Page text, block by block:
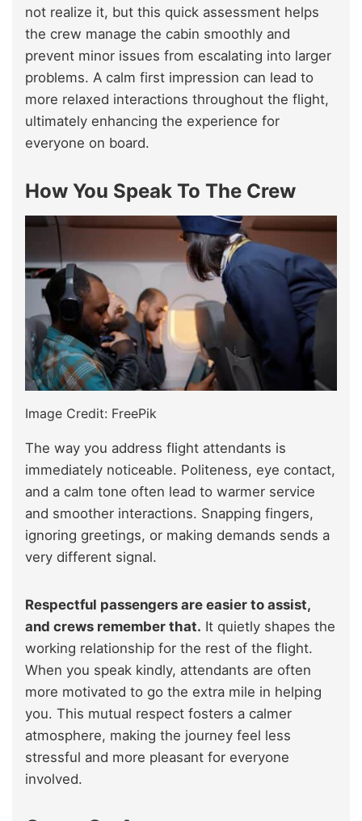
not realize it, but this quick assessment helps
the crew manage the cabin smoothly and
prevent minor issues from escalating into larger
problems. A calm first impression can lead to
more relaxed interactions throughout the flight,
ultimately enhancing the experience for
everyone on board.
How You Speak To The Crew
Image Credit: FreePik
The way you address flight attendants is
immediately noticeable. Politeness, eye contact,
and a calm tone often lead to warmer service
and smoother interactions. Snapping fingers,
ignoring greetings, or making demands sends a
very different signal.
Respectful passengers are easier to assist,
and crews remember that. It quietly shapes the
working relationship for the rest of the flight.
When you speak kindly, attendants are often
more motivated to go the extra mile in helping
you. This mutual respect fosters a calmer
atmosphere, making the journey feel less
stressful and more pleasant for everyone
involved.